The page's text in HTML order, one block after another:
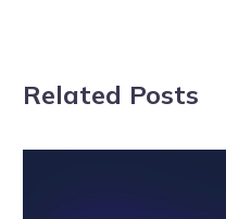
Related Posts